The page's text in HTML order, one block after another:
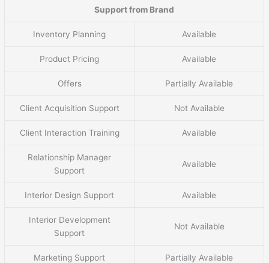
Support from Brand
Inventory Planning Available
Product Pricing Available
Offers Partially Available
Client Acquisition Support Not Available
Client Interaction Training Available
Relationship Manager
Support
Available
Interior Design Support Available
Interior Development
Support
Not Available
Marketing Support Partially Available